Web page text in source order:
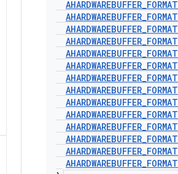
AHARDWAREBUFFER_FORMAT
AHARDWAREBUFFER_FORMAT
AHARDWAREBUFFER_FORMAT
AHARDWAREBUFFER_FORMAT
AHARDWAREBUFFER_FORMAT
AHARDWAREBUFFER_FORMAT
AHARDWAREBUFFER_FORMAT
AHARDWAREBUFFER_FORMAT
AHARDWAREBUFFER_FORMAT
AHARDWAREBUFFER_FORMAT
AHARDWAREBUFFER_FORMAT
AHARDWAREBUFFER_FORMAT
AHARDWAREBUFFER_FORMAT
AHARDWAREBUFFER_FORMAT